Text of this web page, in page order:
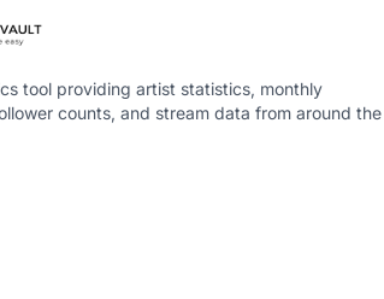
tool providing artist statistics, monthly
counts, and stream data from around the